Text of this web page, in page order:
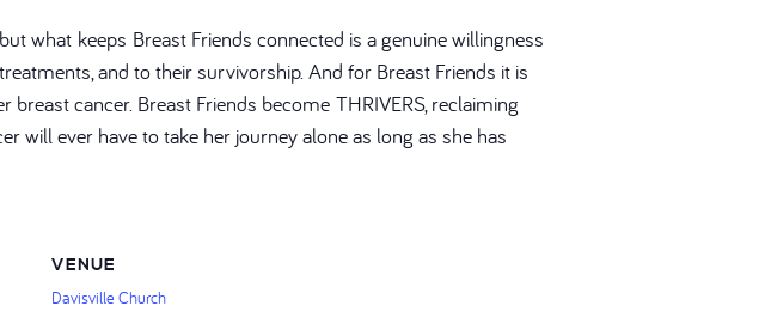
what keeps Breast Friends connected is a genuine willingness
and to their survivorship. And for Breast Friends it is
cancer. Breast Friends become THRIVERS, reclaiming
will ever have to take her journey alone as long as she has
VENUE
Davisville Church